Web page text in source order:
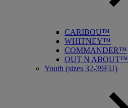
CARIBOU™
WHITNEY™
COMMANDER™
OUT N ABOUT™
Youth (sizes 32-39EU)